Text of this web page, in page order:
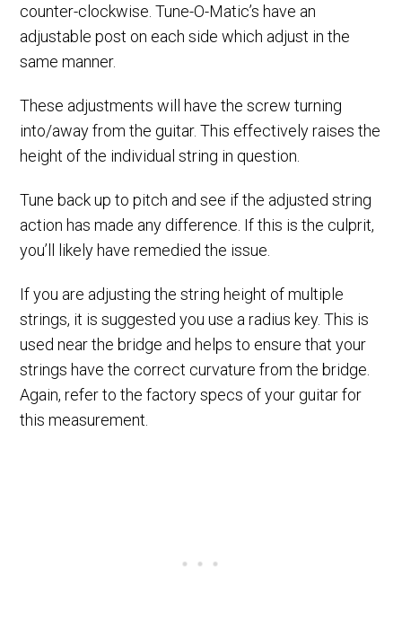
counter-clockwise. Tune-O-Matic’s have an
adjustable post on each side which adjust in the
same manner.
These adjustments will have the screw turning
into/away from the guitar. This effectively raises the
height of the individual string in question.
Tune back up to pitch and see if the adjusted string
action has made any difference. If this is the culprit,
you’ll likely have remedied the issue.
If you are adjusting the string height of multiple
strings, it is suggested you use a radius key. This is
used near the bridge and helps to ensure that your
strings have the correct curvature from the bridge.
Again, refer to the factory specs of your guitar for
this measurement.